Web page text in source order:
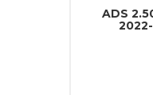
ADS